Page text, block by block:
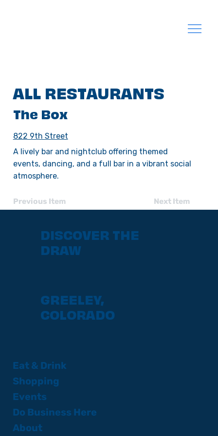
ALL RESTAURANTS
The Box
822 9th Street
A lively bar and nightclub offering themed
events, dancing, and a full bar in a vibrant social
atmosphere.
Previous Item Next Item
Eat & Drink
Shopping
Events
Do Business Here
About
DISCOVER THE
DRAW
GREELEY,
COLORADO